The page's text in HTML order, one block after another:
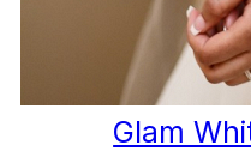
Glam